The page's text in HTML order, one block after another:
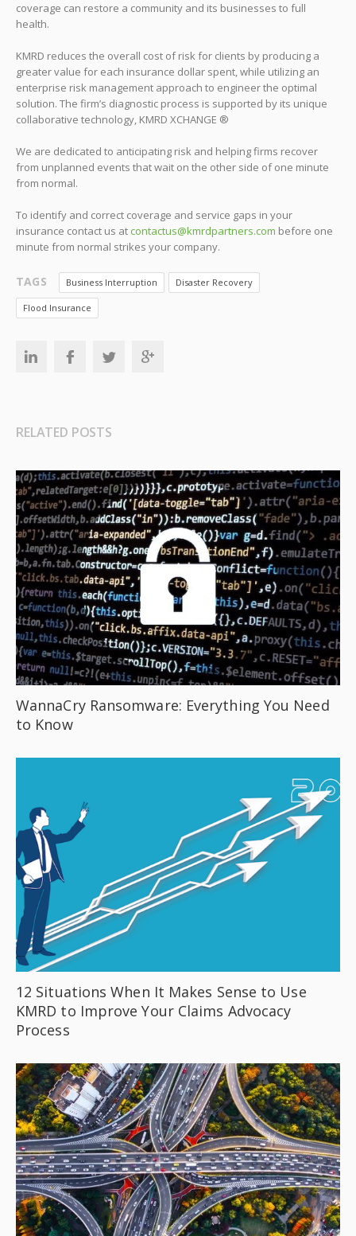
coverage can restore a community and its businesses to full
health.
KMRD reduces the overall cost of risk for clients by producing a
greater value for each insurance dollar spent, while utilizing an
enterprise risk management approach to engineer the optimal
solution. The firm’s diagnostic process is supported by its unique
collaborative technology, KMRD XCHANGE ®
We are dedicated to anticipating risk and helping firms recover
from unplanned events that wait on the other side of one minute
from normal.
To identify and correct coverage and service gaps in your
insurance contact us at contactus@kmrdpartners.com before one
minute from normal strikes your company.
TAGS Business Interruption Disaster Recovery
Flood Insurance
RELATED POSTS
WannaCry Ransomware: Everything You Need
to Know
12 Situations When It Makes Sense to Use
KMRD to Improve Your Claims Advocacy
Process